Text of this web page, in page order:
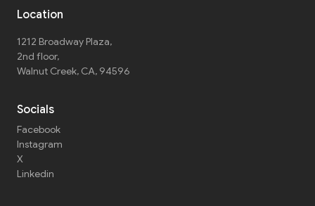
Location
1212 Broadway Plaza,
2nd floor,
Walnut Creek, CA, 94596
Socials
Facebook
Instagram
X
Linkedin